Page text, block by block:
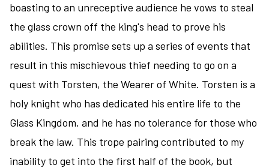
boasting to an unreceptive audience he vows to steal
the glass crown off the king's head to prove his
abilities. This promise sets up a series of events that
result in this mischievous thief needing to go on a
quest with Torsten, the Wearer of White. Torsten is a
holy knight who has dedicated his entire life to the
Glass Kingdom, and he has no tolerance for those who
break the law. This trope pairing contributed to my
inability to get into the first half of the book, but